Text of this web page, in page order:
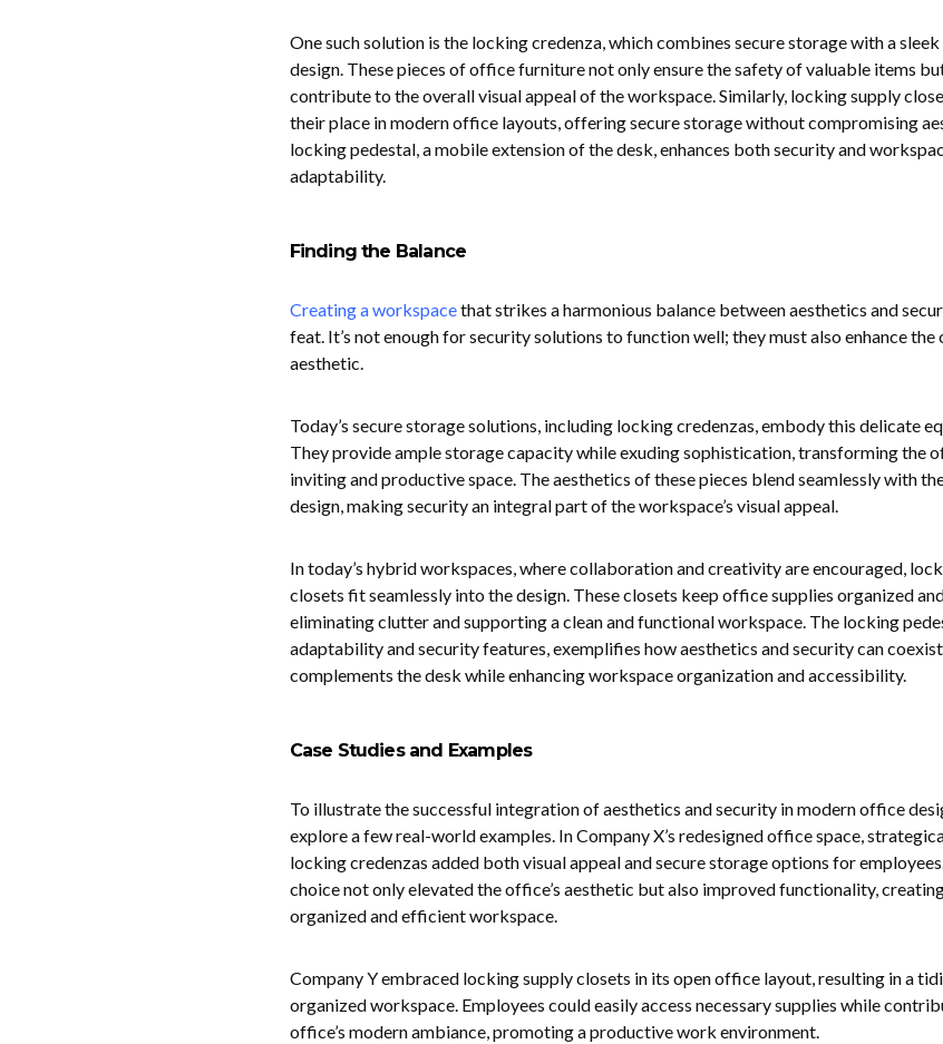
One such solution is the locking credenza, which combines secure storage with a
design. These pieces of office furniture not only ensure the safety of valuable items
contribute to the overall visual appeal of the workspace. Similarly, locking supply
their place in modern office layouts, offering secure storage without compromising
locking pedestal, a mobile extension of the desk, enhances both security and
adaptability.
Finding the Balance
Creating a workspacethat strikes a harmonious balance between aesthetics and
feat. It’s not enough for security solutions to function well; they must also enhance the
aesthetic.
Today’s secure storage solutions, including locking credenzas, embody this delicate
They provide ample storage capacity while exuding sophistication, transforming the
inviting and productive space. The aesthetics of these pieces blend seamlessly with
design, making security an integral part of the workspace’s visual appeal.
In today’s hybrid workspaces, where collaboration and creativity are encouraged,
closets fit seamlessly into the design. These closets keep office supplies organized
eliminating clutter and supporting a clean and functional workspace. The locking
adaptability and security features, exemplifies how aesthetics and security can
complements the desk while enhancing workspace organization and accessibility.
Case Studies and Examples
To illustrate the successful integration of aesthetics and security in modern office
explore a few real-world examples. In Company X’s redesigned office space,
locking credenzas added both visual appeal and secure storage options for
choice not only elevated the office’s aesthetic but also improved functionality,
organized and efficient workspace.
Company Y embraced locking supply closets in its open office layout, resulting in a
organized workspace. Employees could easily access necessary supplies while
office’s modern ambiance, promoting a productive work environment.